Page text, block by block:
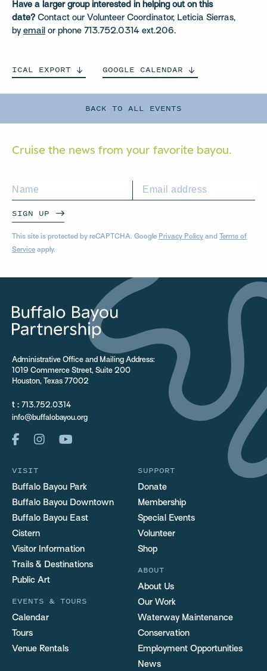
BACK TO ALL EVENTS
Have a larger group interested in helping out on this
date? Contact our Volunteer Coordinator, Leticia Sierras,
by email or phone 713.752.0314 ext.206.
ICAL EXPORT GOOGLE CALENDAR
Cruise the news from your favorite bayou.
SIGN UP
This site is protected by reCAPTCHA. Google Privacy Policy and Terms of
Service apply.
Administrative Office and Mailing Address:
1019 Commerce Street, Suite 200
Houston, Texas 77002
t : 713.752.0314
info@buffalobayou.org
VISIT
Buffalo Bayou Park
Buffalo Bayou Downtown
Buffalo Bayou East
Cistern
Visitor Information
Trails & Destinations
Public Art
EVENTS & TOURS
Calendar
Tours
Venue Rentals
SUPPORT
Donate
Membership
Special Events
Volunteer
Shop
ABOUT
About Us
Our Work
Waterway Maintenance
Conservation
Employment Opportunities
News